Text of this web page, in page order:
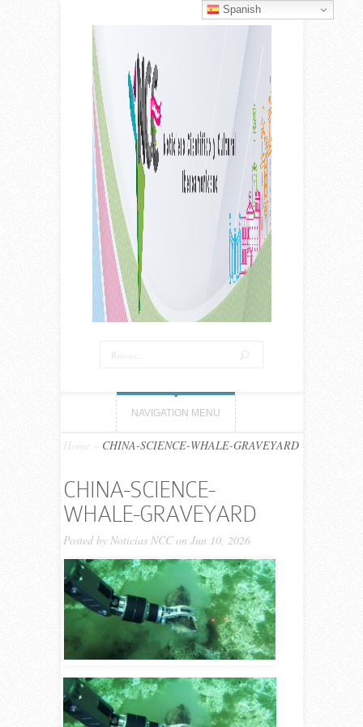
NAVIGATION MENU
Home CHINA-SCIENCE-WHALE-GRAVEYARD
CHINA-SCIENCE-
WHALE-GRAVEYARD
Posted by Noticias NCCon Jun 10, 2026
Spanish